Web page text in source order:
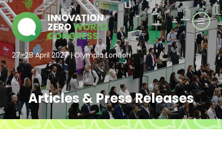
27–28 April 2027 | Olympia London
Articles & Press Releases